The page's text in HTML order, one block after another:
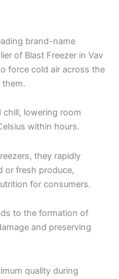
brand-name
of Blast Freezer in Vav
force cold air across the
them.
chill, lowering room
within hours.
they rapidly
or fresh produce,
for consumers.
to the formation of
and preserving
quality during